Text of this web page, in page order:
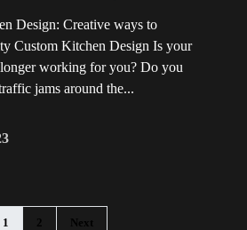
Design: Creative ways to
Custom Kitchen Design Is your
working for you? Do you
jams around the...
1 2 Next